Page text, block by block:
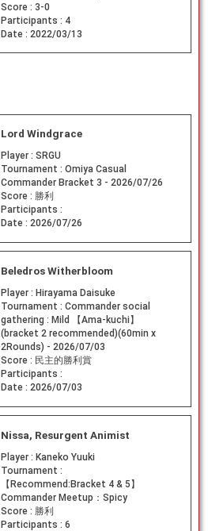
Score : 3-0
Participants : 4
Date : 2022/03/13
Lord Windgrace
Player : SRGU
Tournament : Omiya Casual
Commander Bracket 3 - 2026/07/26
Score : 勝利
Participants :
Date : 2026/07/26
Beledros Witherbloom
Player : Hirayama Daisuke
Tournament : Commander social
gathering : Mild 【Ama-kuchi】
(bracket 2 recommended)(60min x
2Rounds) - 2026/07/03
Score : 民主的勝利賞
Participants :
Date : 2026/07/03
Nissa, Resurgent Animist
Player : Kaneko Yuuki
Tournament :
【Recommend:Bracket 4 & 5】
Commander Meetup：Spicy
Score : 勝利
Participants : 6